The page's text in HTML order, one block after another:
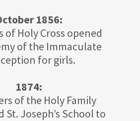
1856:
of Holy Cross opened
of the Immaculate
for girls.
1874:
of the Holy Family
St. Joseph’s School to